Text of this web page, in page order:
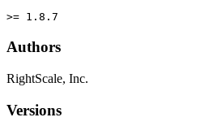
>= 1.8.7
Authors
RightScale, Inc.
Versions